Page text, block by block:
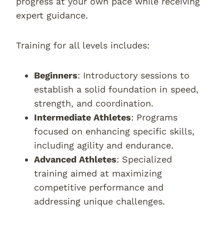
expert guidance.
Training for all levels includes:
Beginners: Introductory sessions to
establish a solid foundation in speed,
strength, and coordination.
Intermediate Athletes: Programs
focused on enhancing specific skills,
including agility and endurance.
Advanced Athletes: Specialized
training aimed at maximizing
competitive performance and
addressing unique challenges.